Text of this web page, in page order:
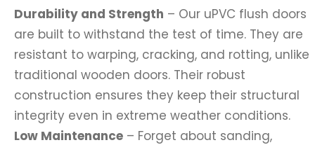
Durability and Strength – Our uPVC flush doors
are built to withstand the test of time. They are
resistant to warping, cracking, and rotting, unlike
traditional wooden doors. Their robust
construction ensures they keep their structural
integrity even in extreme weather conditions.
Low Maintenance – Forget about sanding,